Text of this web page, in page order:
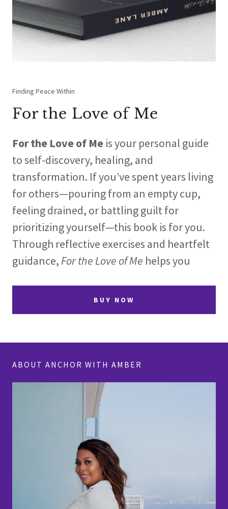
Finding Peace Within
For the Love of Me
For the Love of Me is your personal guide
to self-discovery, healing, and
transformation. If you’ve spent years living
for others—pouring from an empty cup,
feeling drained, or battling guilt for
prioritizing yourself—this book is for you.
Through reflective exercises and heartfelt
guidance, For the Love of Me helps you
BUY NOW
ABOUT ANCHOR WITH AMBER